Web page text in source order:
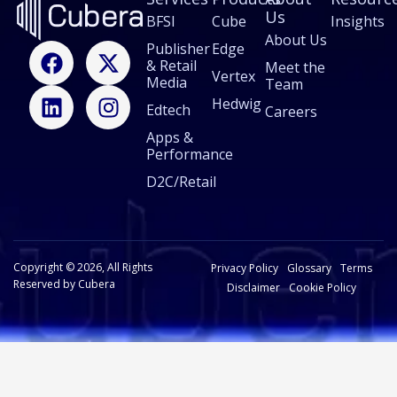
F
a
c
e
b
X
-
t
w
i
L
i
n
k
e
I
n
s
t
a
BFSI
Publisher
& Retail
Media
Edtech
Apps &
Performance
D2C/Retail
Cube
Edge
Vertex
Hedwig
Us
About Us
Meet the
Team
Careers
Insights
Copyright © 2026, All Rights
Reserved by Cubera
Privacy Policy Glossary
Terms
Disclaimer Cookie Policy